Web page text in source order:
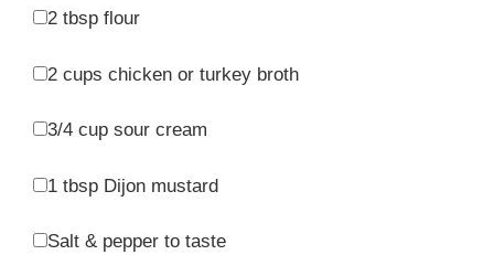
2 tbsp flour
2 cups chicken or turkey broth
3/4 cup sour cream
1 tbsp Dijon mustard
Salt & pepper to taste